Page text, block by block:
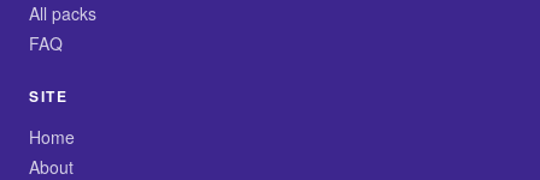
All packs
FAQ
SITE
Home
About